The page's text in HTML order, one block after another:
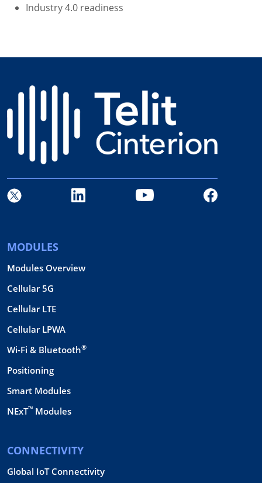
Industry 4.0 readiness
MODULES
Modules Overview
Cellular 5G
Cellular LTE
Cellular LPWA
Wi-Fi & Bluetooth®
Positioning
Smart Modules
NExT™ Modules
CONNECTIVITY
Global IoT Connectivity